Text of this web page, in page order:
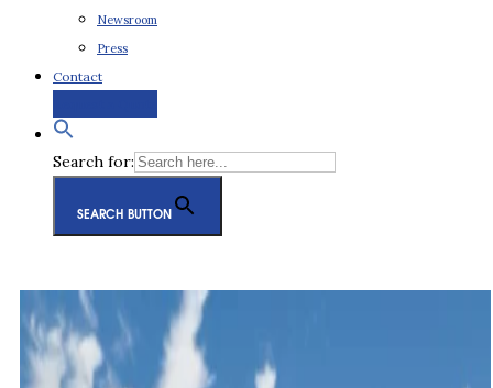
Newsroom
Press
Contact
Search for:
SEARCH BUTTON